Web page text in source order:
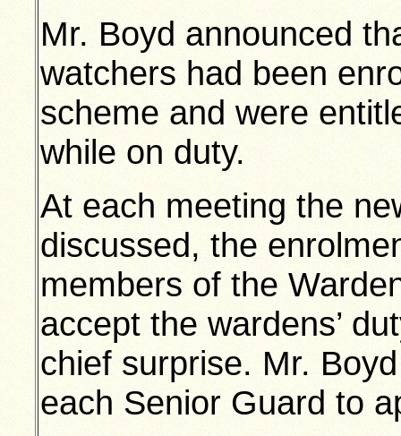
Mr. Boyd announced
watchers had been
scheme and were
while on duty.
At each meeting the
discussed, the
members of the
accept the wardens’
chief surprise. Mr.
each Senior Guard to